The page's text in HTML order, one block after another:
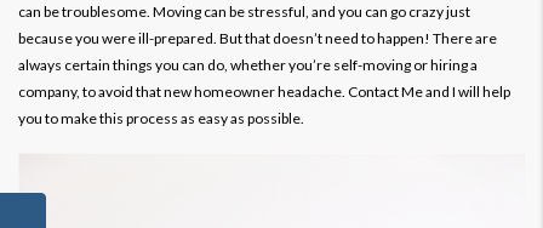
can be troublesome. Moving can be stressful, and you can go crazy just
because you were ill-prepared. But that doesn’t need to happen! There are
always certain things you can do, whether you’re self-moving or hiring a
company, to avoid that new homeowner headache. Contact Me and I will help
you to make this process as easy as possible.